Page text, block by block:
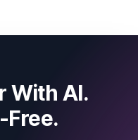
With AI.
Free.